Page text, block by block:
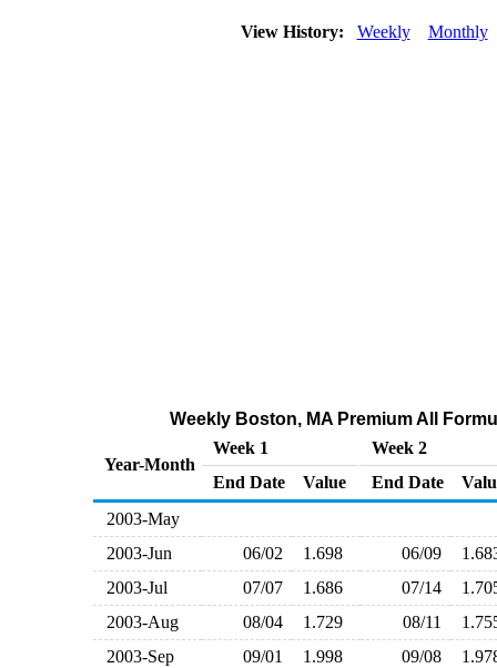
View History: Weekly Monthly
Weekly Boston, MA Premium All
Year-Month
Week 1
Week 2
End Date
Value End Date
2003-May
2003-Jun
06/02 1.698 06/09
2003-Jul
07/07 1.686 07/14
2003-Aug
08/04 1.729 08/11
2003-Sep
09/01 1.998 09/08